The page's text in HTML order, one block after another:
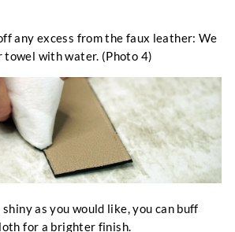
any excess from the faux leather: We
towel with water. (Photo 4)
shiny as you would like, you can buff
for a brighter finish.